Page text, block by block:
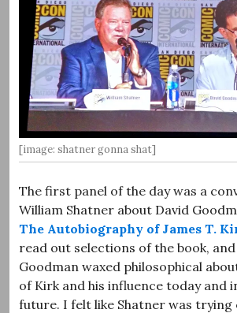
[image: shatner gonna shat]
The first panel of the day was a
William Shatner about David
The Autobiography of James T.
read out selections of the book, and
Goodman waxed philosophical
of Kirk and his influence today and
future. I felt like Shatner was trying